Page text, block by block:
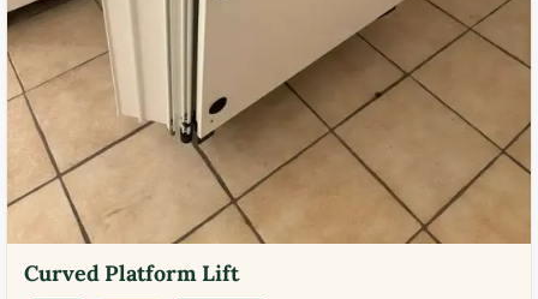
Curved Platform Lift